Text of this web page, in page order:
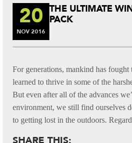
20
NOV 2016
THE ULTIMATE
PACK
For generations, mankind has fought
learned to thrive in some of the
But even after all of the advances
environment, we still find ourselves
to getting lost in the outdoors.
SHARE THIS: